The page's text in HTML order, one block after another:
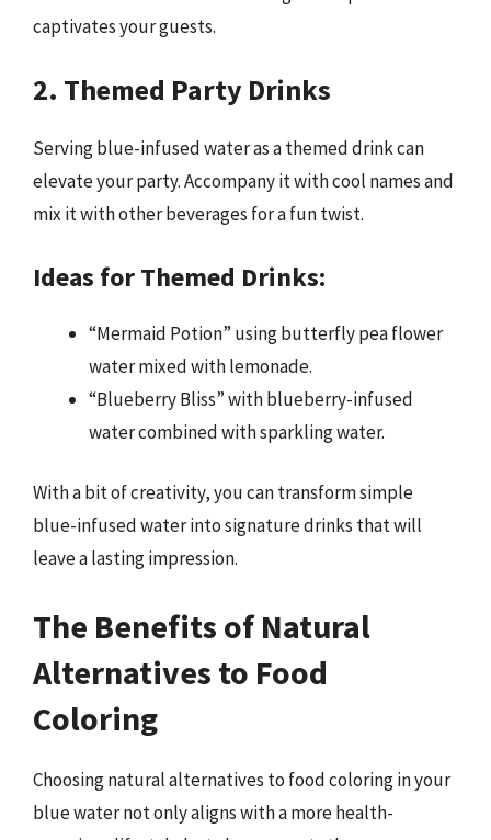
captivates your guests.
2. Themed Party Drinks
Serving blue-infused water as a themed drink can
elevate your party. Accompany it with cool names and
mix it with other beverages for a fun twist.
Ideas for Themed Drinks:
“Mermaid Potion” using butterfly pea flower
water mixed with lemonade.
“Blueberry Bliss” with blueberry-infused
water combined with sparkling water.
With a bit of creativity, you can transform simple
blue-infused water into signature drinks that will
leave a lasting impression.
The Benefits of Natural
Alternatives to Food
Coloring
Choosing natural alternatives to food coloring in your
blue water not only aligns with a more health-